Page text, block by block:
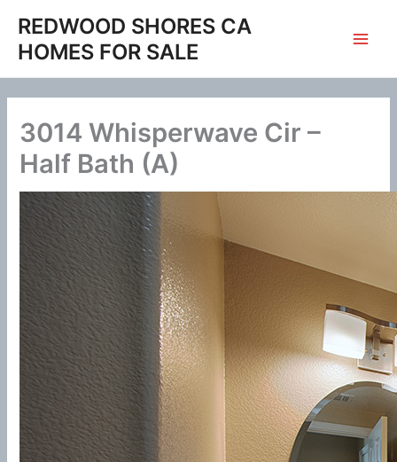
content
REDWOOD SHORES CA
HOMES FOR SALE
3014 Whisperwave Cir –
Half Bath (A)